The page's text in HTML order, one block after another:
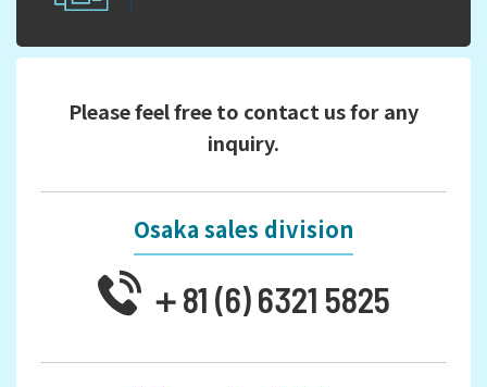
Please feel free to contact us for any
inquiry.
Osaka sales division
＋81 (6) 6321 5825